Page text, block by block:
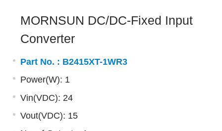
MORNSUN DC/DC-Fixed Input
Converter
Part No. : B2415XT-1WR3
Power(W): 1
Vin(VDC): 24
Vout(VDC): 15